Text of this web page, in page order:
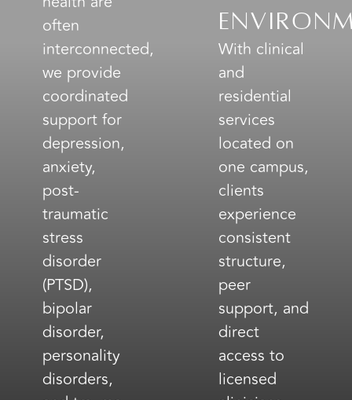
often
interconnected,
we provide
coordinated
support for
depression,
anxiety,
post-
traumatic
stress
disorder
(PTSD),
bipolar
disorder,
personality
disorders,
With clinical
and
residential
services
located on
one campus,
clients
experience
consistent
structure,
peer
support, and
direct
access to
licensed